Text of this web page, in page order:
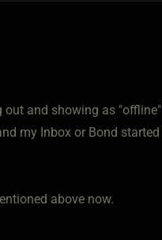
out and showing as "offline"
my Inbox or Bond started
above now.